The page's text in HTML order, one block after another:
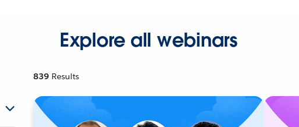
Explore all webinars
839 Results